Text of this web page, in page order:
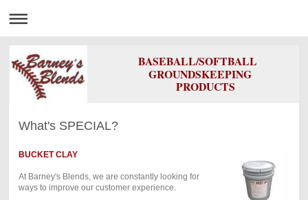
BASEBALL/SOFTBALL
GROUNDSKEEPING
PRODUCTS
What's SPECIAL?
BUCKET CLAY
At Barney's Blends, we are constantly looking for
ways to improve our customer experience.